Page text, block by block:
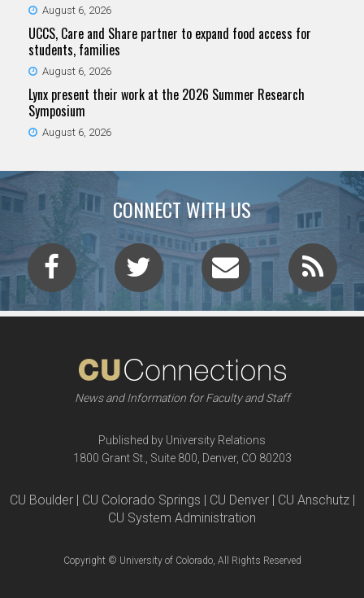
August 6, 2026
UCCS, Care and Share partner to expand food access for
students, families
August 6, 2026
Lynx present their work at the 2026 Summer Research
Symposium
August 6, 2026
CONNECT WITH US
News and Information for Faculty and Staff
Published by University Relations
1800 Grant St., Suite 800, Denver, CO 80203
CU Boulder | CU Colorado Springs | CU Denver | CU Anschutz |
CU System Administration
Copyright © University of Colorado, All Rights Reserved